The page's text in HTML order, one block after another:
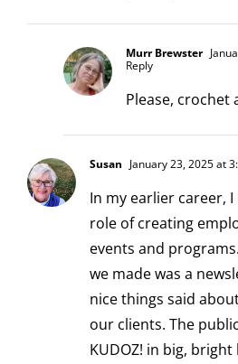
Murr Brewster
Reply
Please, crochet
Susan January 23, 2025 at
In my earlier career,
role of creating
events and
we made was a
nice things said
our clients. The
KUDOZ! in big,